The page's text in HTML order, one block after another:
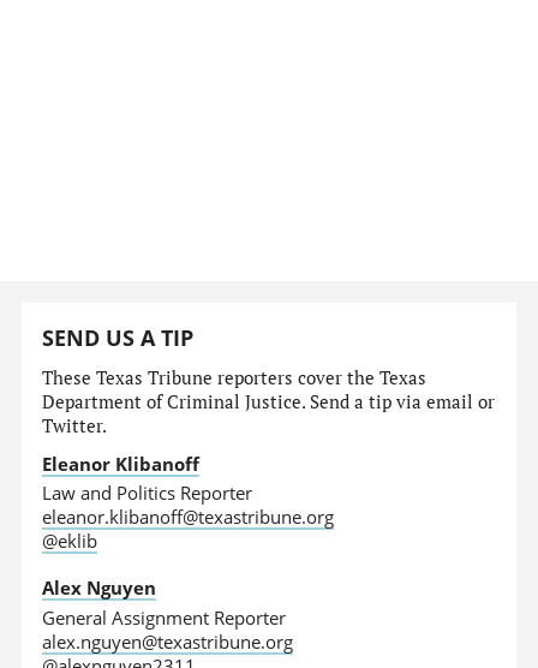
SEND US A TIP
These Texas Tribune reporters cover the Texas
Department of Criminal Justice. Send a tip via email or
Twitter.
Eleanor Klibanoff
Law and Politics Reporter
eleanor.klibanoff@texastribune.org
@eklib
Alex Nguyen
General Assignment Reporter
alex.nguyen@texastribune.org